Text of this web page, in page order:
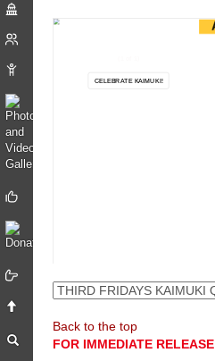
CELEBRATE KAIMUKI!
Back to the top
FOR IMMEDIATE